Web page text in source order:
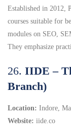
Established in 2012,
courses suitable for
modules on SEO,
They emphasize
26. IIDE –
Branch)
Location: Indore,
Website: iide.co